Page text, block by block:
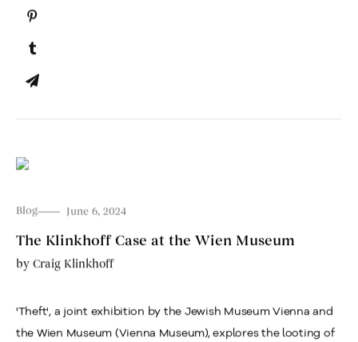
Blog June 6, 2024
The Klinkhoff Case at the Wien Museum
by Craig Klinkhoff
'Theft', a joint exhibition by the Jewish Museum Vienna and
the Wien Museum (Vienna Museum), explores the looting of